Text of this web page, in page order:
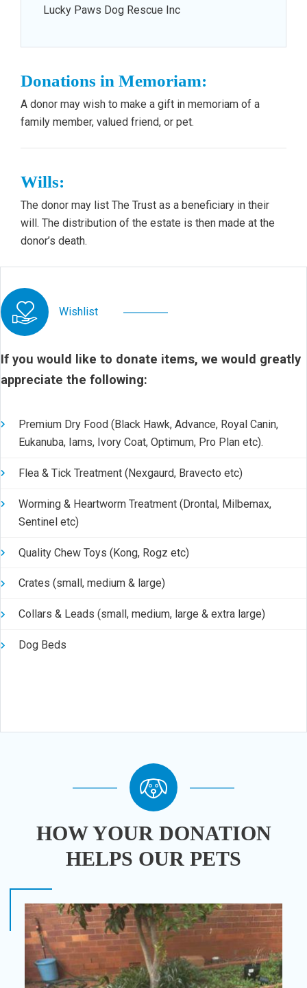
Lucky Paws Dog Rescue Inc
Donations in Memoriam:
A donor may wish to make a gift in memoriam of a
family member, valued friend, or pet.
Wills:
The donor may list The Trust as a beneficiary in their
will. The distribution of the estate is then made at the
donor’s death.
Wishlist
If you would like to donate items, we would greatly
appreciate the following:
Premium Dry Food (Black Hawk, Advance, Royal Canin,
Eukanuba, Iams, Ivory Coat, Optimum, Pro Plan etc).
Flea & Tick Treatment (Nexgaurd, Bravecto etc)
Worming & Heartworm Treatment (Drontal, Milbemax,
Sentinel etc)
Quality Chew Toys (Kong, Rogz etc)
Crates (small, medium & large)
Collars & Leads (small, medium, large & extra large)
Dog Beds
HOW YOUR DONATION
HELPS OUR PETS